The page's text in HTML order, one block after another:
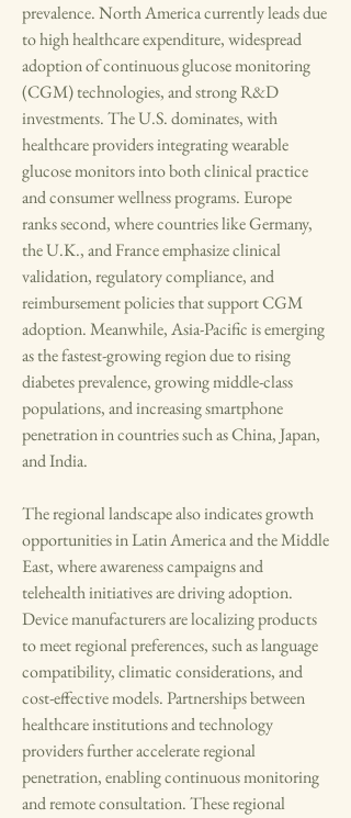
prevalence. North America currently leads due
to high healthcare expenditure, widespread
adoption of continuous glucose monitoring
(CGM) technologies, and strong R&D
investments. The U.S. dominates, with
healthcare providers integrating wearable
glucose monitors into both clinical practice
and consumer wellness programs. Europe
ranks second, where countries like Germany,
the U.K., and France emphasize clinical
validation, regulatory compliance, and
reimbursement policies that support CGM
adoption. Meanwhile, Asia-Pacific is emerging
as the fastest-growing region due to rising
diabetes prevalence, growing middle-class
populations, and increasing smartphone
penetration in countries such as China, Japan,
and India.
The regional landscape also indicates growth
opportunities in Latin America and the Middle
East, where awareness campaigns and
telehealth initiatives are driving adoption.
Device manufacturers are localizing products
to meet regional preferences, such as language
compatibility, climatic considerations, and
cost-effective models. Partnerships between
healthcare institutions and technology
providers further accelerate regional
penetration, enabling continuous monitoring
and remote consultation. These regional